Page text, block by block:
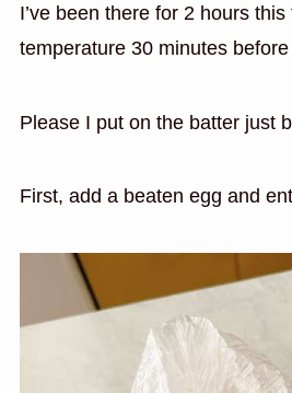
I’ve been there for 2 hours
temperature 30 minutes
Please I put on the batter just
First, add a beaten egg and